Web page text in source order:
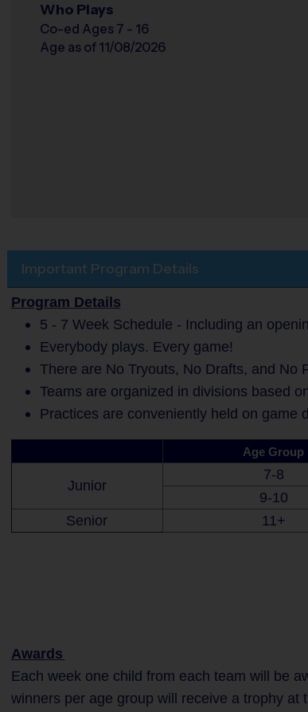
Who Plays
Co-ed Ages 7 - 16
Age as of 11/08/2026
Important Program Details
Program Details
5 - 7 Week Schedule - Including an
Everybody plays. Every game!
There are No Tryouts, No Drafts, and No
Teams are organized in divisions based
Practices are conveniently held on game
Age Group
Junior
7-8
9-10
Senior
11+
Awards
Each week one child from each team will be
winners per age group will receive a trophy